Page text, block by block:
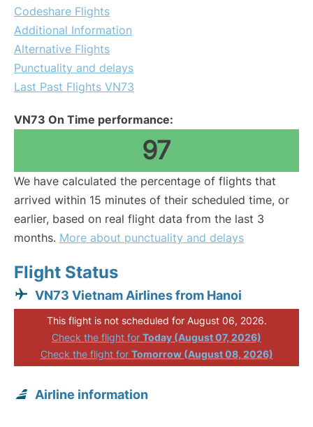
Codeshare Flights
Additional Information
Alternative Flights
Punctuality and delays
Last Past Flights VN73
VN73 On Time performance:
97
We have calculated the percentage of flights that
arrived within 15 minutes of their scheduled time, or
earlier, based on real flight data from the last 3
months. More about punctuality and delays
Flight Status
VN73 Vietnam Airlines from Hanoi
This flight is not scheduled for August 06, 2026.
Check the flight for Today (August 07, 2026)
Check the flight for Tomorrow (August 08, 2026)
Airline information